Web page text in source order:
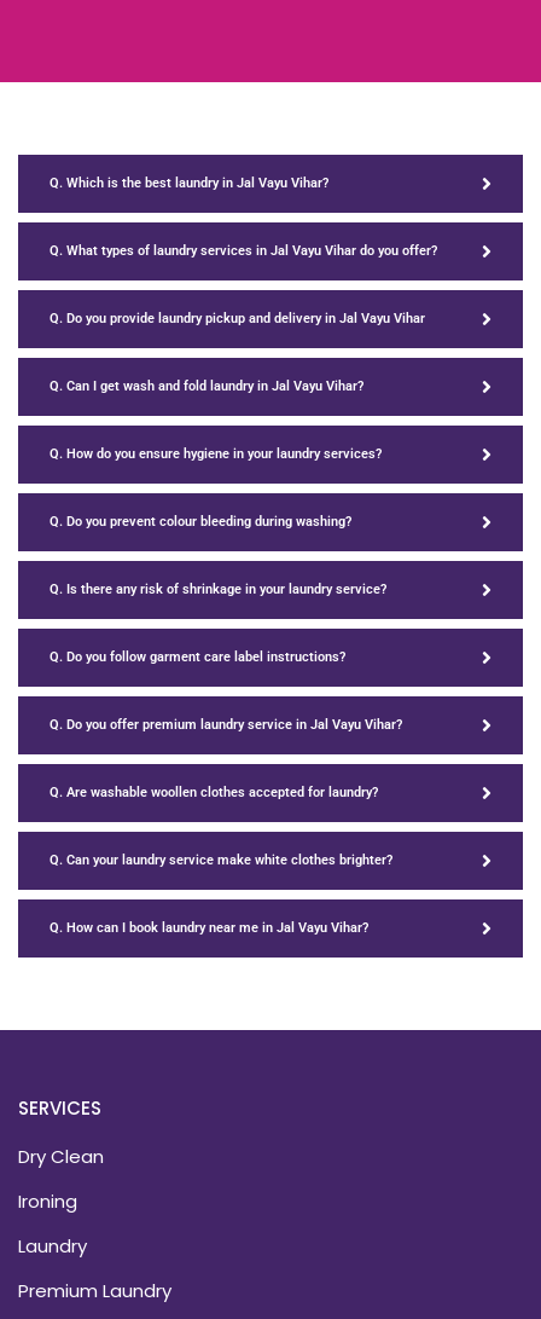
Q. Which is the best laundry in Jal Vayu Vihar?
Q. What types of laundry services in Jal Vayu Vihar do you offer?
Q. Do you provide laundry pickup and delivery in Jal Vayu Vihar
Q. Can I get wash and fold laundry in Jal Vayu Vihar?
Q. How do you ensure hygiene in your laundry services?
Q. Do you prevent colour bleeding during washing?
Q. Is there any risk of shrinkage in your laundry service?
Q. Do you follow garment care label instructions?
Q. Do you offer premium laundry service in Jal Vayu Vihar?
Q. Are washable woollen clothes accepted for laundry?
Q. Can your laundry service make white clothes brighter?
Q. How can I book laundry near me in Jal Vayu Vihar?
SERVICES
Dry Clean
Ironing
Laundry
Premium Laundry